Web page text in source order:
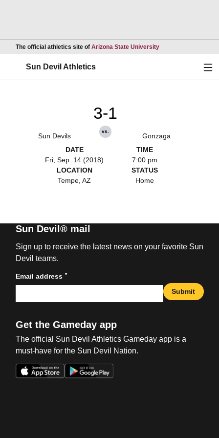
The official athletics site of Arizona State UniversityOpens in a new
Sun Devil Athletics
Sun Devils
3-1
vs.
Gonzaga
DATE
Fri, Sep. 14 (2018)
TIME
7:00 pm
LOCATION
Tempe, AZ
STATUS
Home
Sun Devil® mail
Sign up to receive the latest news on your favorite Sun
Devil teams.
Email address *
Submit
Get the Gameday app
The official Sun Devil Athletics Gameday app is a
must-have for the Sun Devil Nation.